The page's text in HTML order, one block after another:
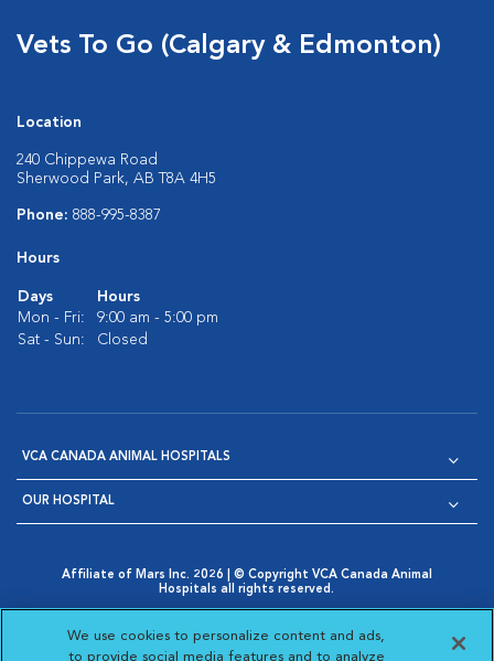
Vets To Go (Calgary & Edmonton)
Location
240 Chippewa Road
Sherwood Park, AB T8A 4H5
Phone: 888-995-8387
Hours
Days
Hours
Mon - Fri:
9:00 am - 5:00 pm
Sat - Sun:
Closed
VCA CANADA ANIMAL HOSPITALS
OUR HOSPITAL
Affiliate of Mars Inc. 2026 | © Copyright VCA Canada Animal
Hospitals all rights reserved.
Opens in New Window
AdChoices
Opens in New Window
Cookie Notice
Opens in New Window
Cookies Settings
Your Privacy Choices
Opens in New Window
We use cookies to personalize content and ads,
to provide social media features and to analyze